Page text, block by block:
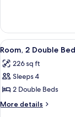
(Mobility
&
Hearing,
Roll-
In
Shower)
1
King
Bed,
(Mobility
&
Roll-
In
Shower)
View
all
photos
for
Room,
2
4
Room, 2 Double
226 sq ft
Sleeps 4
2 Double Beds
More details
More